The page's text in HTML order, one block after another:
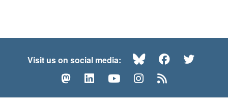
Visit us on social media: BlueskyFacebook
MastodonLinkedInYouTubeInstagram